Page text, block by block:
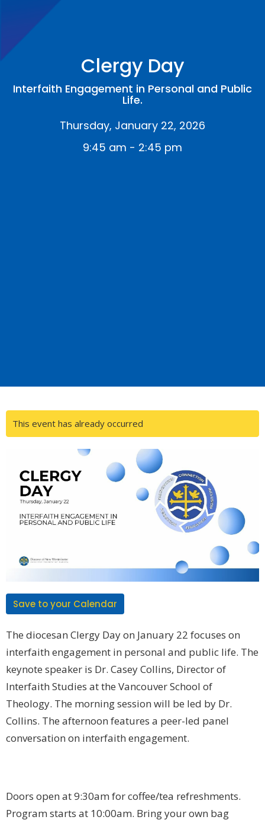
Clergy Day
Interfaith Engagement in Personal and Public
Life.
Thursday, January 22, 2026
9:45 am - 2:45 pm
This event has already occurred
Save to your Calendar
The diocesan Clergy Dayon January 22 focuses on
interfaith engagement in personal and public life. The
keynote speaker is Dr. Casey Collins, Director of
Interfaith Studies at the Vancouver School of
Theology. The morning session will be led by Dr.
Collins. The afternoon features a peer-led panel
conversation on interfaith engagement.
Doors open at 9:30am for coffee/tea refreshments.
Program starts at 10:00am. Bring your own bag